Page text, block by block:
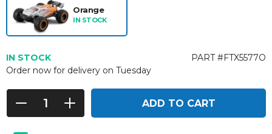
Orange
IN STOCK
IN STOCK
PART #FTX5577O
Order now for delivery on Tuesday
ADD TO CART